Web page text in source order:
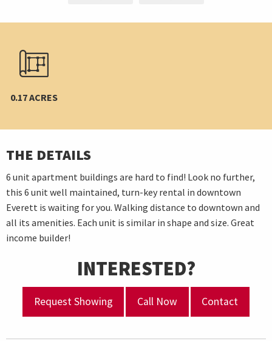
0.17 ACRES
THE DETAILS
6 unit apartment buildings are hard to find! Look no further,
this 6 unit well maintained, turn-key rental in downtown
Everett is waiting for you. Walking distance to downtown and
all its amenities. Each unit is similar in shape and size. Great
income builder!
INTERESTED?
Request Showing Call Now Contact